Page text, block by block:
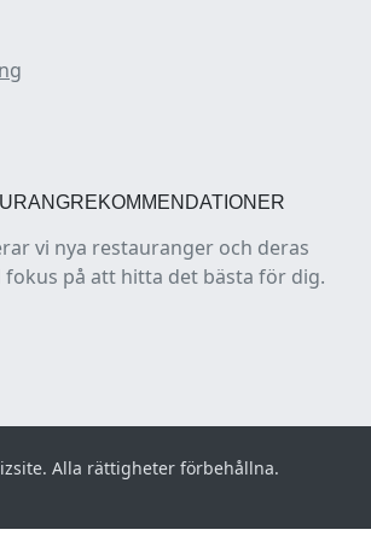
vi nya restauranger och deras
fokus på att hitta det bästa för dig.
Alla rättigheter förbehållna.